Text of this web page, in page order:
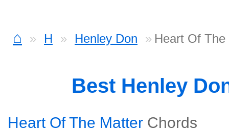
⌂ H Henley Don Heart Of
Best Henley
Heart Of The Matter Chords